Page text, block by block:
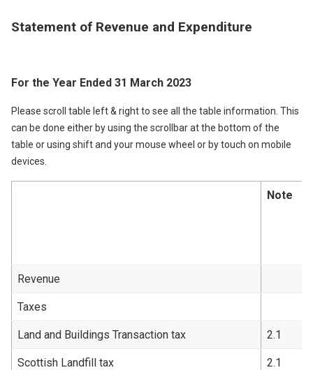
Statement of Revenue and Expenditure
For the Year Ended 31 March 2023
Please scroll table left & right to see all the table information. This
can be done either by using the scrollbar at the bottom of the
table or using shift and your mouse wheel or by touch on mobile
devices.
Note
Revenue
Taxes
Land and Buildings Transaction tax 2.1
Scottish Landfill tax 2.1